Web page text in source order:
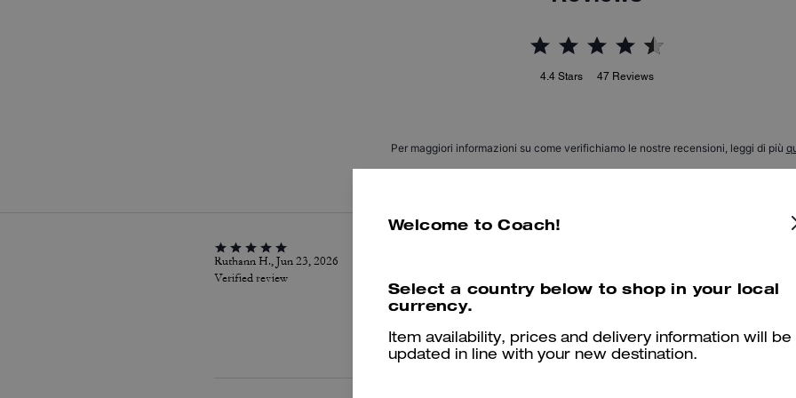
4.4 Stars 47 Reviews
Per maggiori informazioni su come verifichiamo le nostre recensioni, leggi di più
Ruthann H., Jun 23, 2026
Verified review
I wasn’t expecting them to be this comfortable… they look so
will recommend and or buy again….people ask about them all the
Was this review helpful? 0 0
Welcome to Coach!
Select a country below to shop in your local
currency.
Item availability, prices and delivery information will be
updated in line with your new destination.